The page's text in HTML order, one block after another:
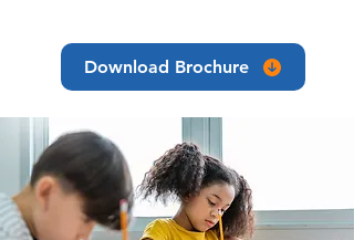
Download Brochure